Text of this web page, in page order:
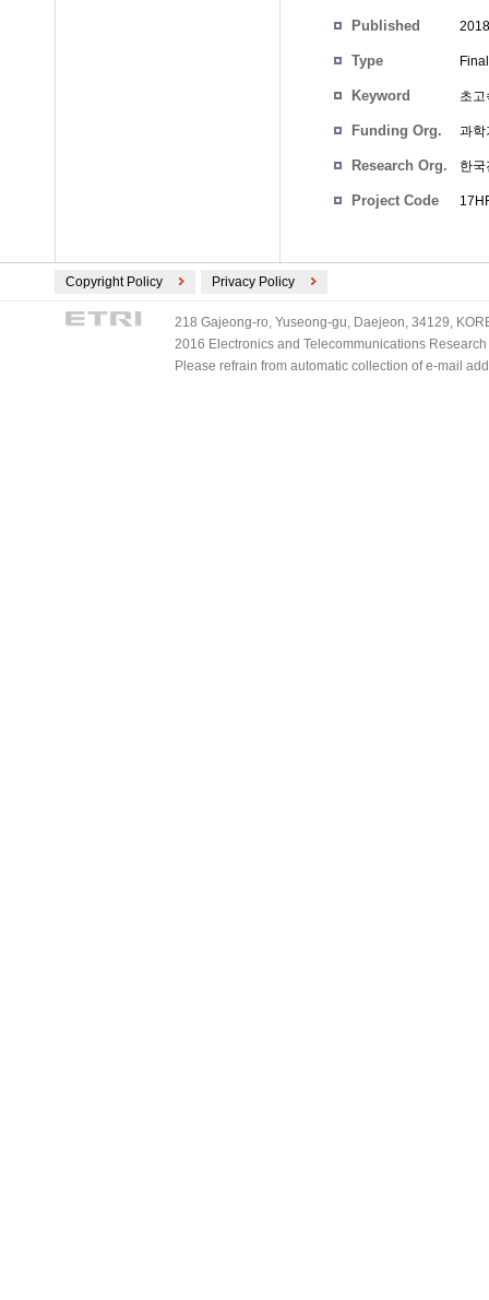
Published
Type
Keyword 초
Funding Org. 과학
Research Org. 한
Project Code
Copyright Policy Privacy Policy
218 Gajeong-ro, Yuseong-gu, Daejeon, 34129,
2016 Electronics and Telecommunications
Please refrain from automatic collection of e-mail